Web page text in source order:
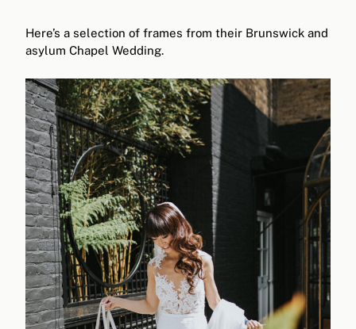
Here’s a selection of frames from their Brunswick and
asylum Chapel Wedding.